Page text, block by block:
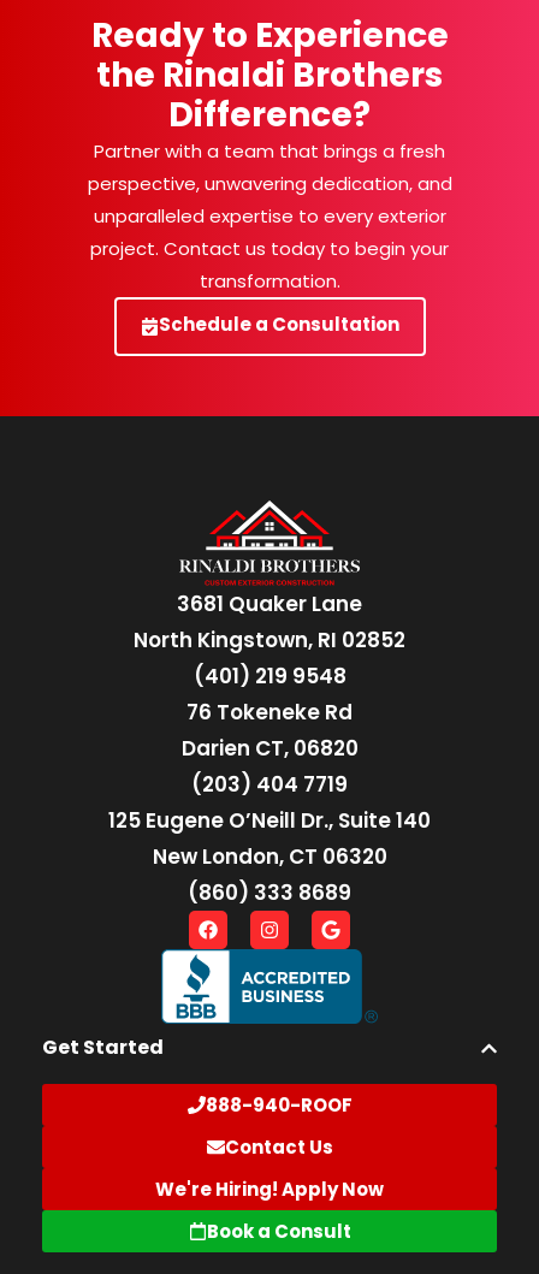
Ready to Experience
the Rinaldi Brothers
Difference?
Partner with a team that brings a fresh
perspective, unwavering dedication, and
unparalleled expertise to every exterior
project. Contact us today to begin your
transformation.
Schedule a Consultation
3681 Quaker Lane
North Kingstown, RI 02852
(401) 219 9548
76 Tokeneke Rd
Darien CT, 06820
(203) 404 7719
125 Eugene O’Neill Dr., Suite 140
New London, CT 06320
(860) 333 8689
Get Started
888-940-ROOF
Contact Us
We're Hiring! Apply Now
Book a Consult